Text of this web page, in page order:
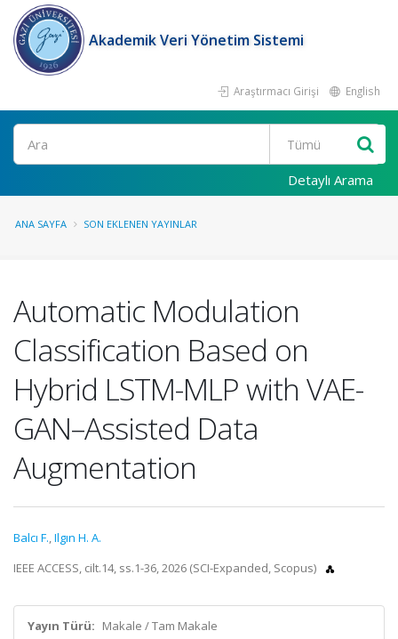
Akademik Veri Yönetim Sistemi
Araştırmacı Girişi English
Ara
Detaylı Arama
ANA SAYFA SON EKLENEN YAYINLAR
Automatic Modulation
Classification Based on
Hybrid LSTM-MLP with VAE-
GAN–Assisted Data
Augmentation
Balcı F.,Ilgın H. A.
IEEE ACCESS, cilt.14, ss.1-36, 2026 (SCI-Expanded, Scopus)
Yayın Türü: Makale / Tam Makale